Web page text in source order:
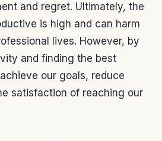
and regret. Ultimately, the
is high and can harm
lives. However, by
and finding the best
our goals, reduce
satisfaction of reaching our